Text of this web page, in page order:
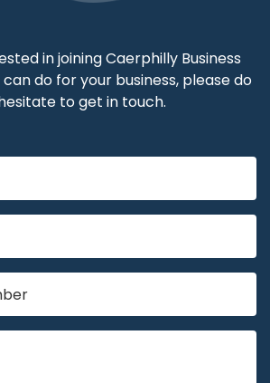
in joining Caerphilly Business
do for your business, please do
to get in touch.